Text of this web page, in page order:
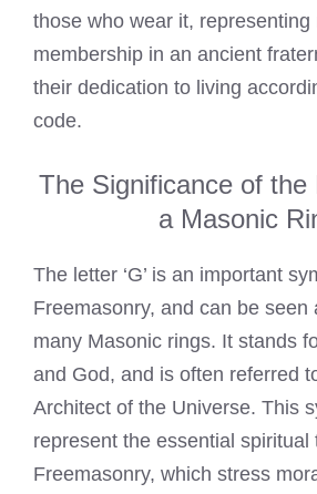
those who wear it, representing
membership in an ancient
their dedication to living
code.
The Significance of the
a Masonic
The letter ‘G’ is an important
Freemasonry, and can be seen
many Masonic rings. It stands
and God, and is often referred
Architect of the Universe. This
represent the essential spiritual
Freemasonry, which stress